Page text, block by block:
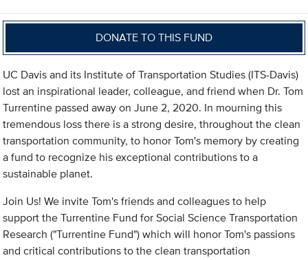
DONATE TO THIS FUND
UC Davis and its Institute of Transportation Studies (ITS-Davis)
lost an inspirational leader, colleague, and friend when Dr. Tom
Turrentine passed away on June 2, 2020. In mourning this
tremendous loss there is a strong desire, throughout the clean
transportation community, to honor Tom's memory by creating
a fund to recognize his exceptional contributions to a
sustainable planet.
Join Us! We invite Tom's friends and colleagues to help
support the Turrentine Fund for Social Science Transportation
Research ("Turrentine Fund") which will honor Tom's passions
and critical contributions to the clean transportation